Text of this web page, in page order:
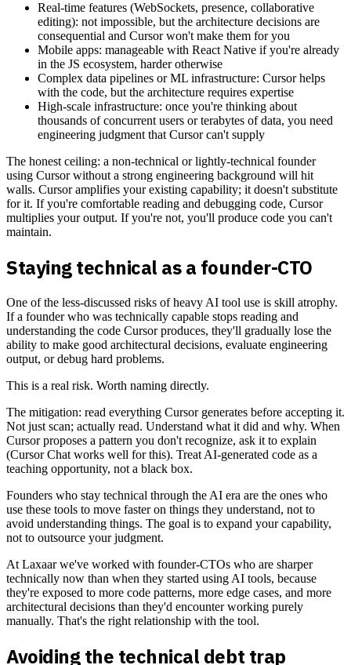
Real-time features (WebSockets, presence, collaborative
editing): not impossible, but the architecture decisions are
consequential and Cursor won't make them for you
Mobile apps: manageable with React Native if you're already
in the JS ecosystem, harder otherwise
Complex data pipelines or ML infrastructure: Cursor helps
with the code, but the architecture requires expertise
High-scale infrastructure: once you're thinking about
thousands of concurrent users or terabytes of data, you need
engineering judgment that Cursor can't supply
The honest ceiling: a non-technical or lightly-technical founder
using Cursor without a strong engineering background will hit
walls. Cursor amplifies your existing capability; it doesn't substitute
for it. If you're comfortable reading and debugging code, Cursor
multiplies your output. If you're not, you'll produce code you can't
maintain.
Staying technical as a founder-CTO
One of the less-discussed risks of heavy AI tool use is skill atrophy.
If a founder who was technically capable stops reading and
understanding the code Cursor produces, they'll gradually lose the
ability to make good architectural decisions, evaluate engineering
output, or debug hard problems.
This is a real risk. Worth naming directly.
The mitigation: read everything Cursor generates before accepting it.
Not just scan; actually read. Understand what it did and why. When
Cursor proposes a pattern you don't recognize, ask it to explain
(Cursor Chat works well for this). Treat AI-generated code as a
teaching opportunity, not a black box.
Founders who stay technical through the AI era are the ones who
use these tools to move faster on things they understand, not to
avoid understanding things. The goal is to expand your capability,
not to outsource your judgment.
At Laxaar we've worked with founder-CTOs who are sharper
technically now than when they started using AI tools, because
they're exposed to more code patterns, more edge cases, and more
architectural decisions than they'd encounter working purely
manually. That's the right relationship with the tool.
Avoiding the technical debt trap